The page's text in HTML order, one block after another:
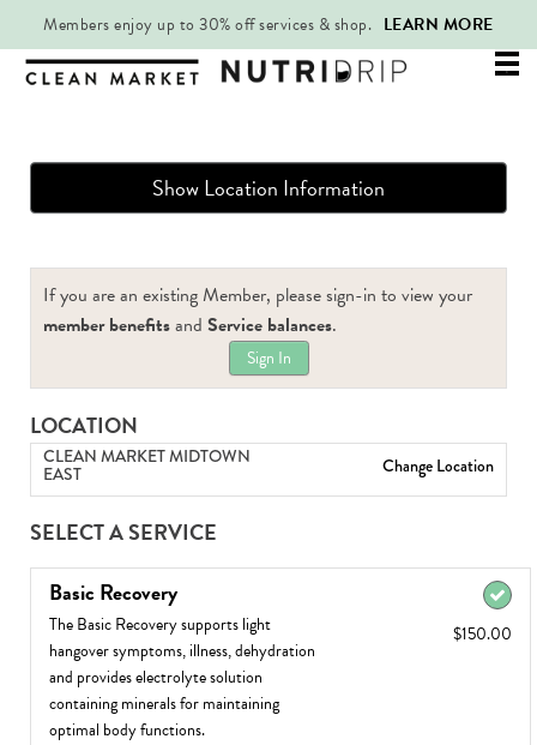
.
Show Location Information
If you are an existing Member, please sign-in to view your
member benefitsand Service balances.
Sign In
LOCATION
CLEAN MARKET MIDTOWN
EAST Change Location
SELECT A SERVICE
Basic Recovery
The Basic Recovery supports light
hangover symptoms, illness, dehydration
and provides electrolyte solution
containing minerals for maintaining
optimal body functions.
$150.00
Members enjoy up to 30% off services & shop. LEARN MORE